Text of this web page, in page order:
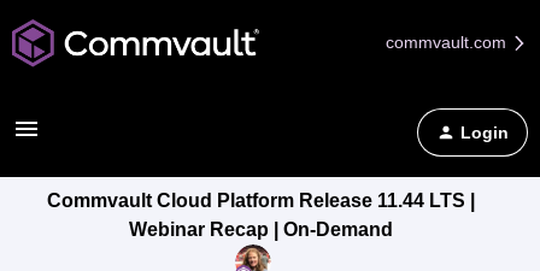
commvault.com
Login
Commvault Cloud Platform Release 11.44 LTS |
Webinar Recap | On-Demand